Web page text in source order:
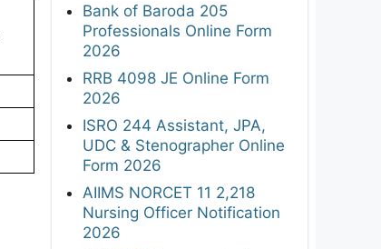
Bank of Baroda 205
Professionals Online Form
2026
RRB 4098 JE Online Form
2026
ISRO 244 Assistant, JPA,
UDC & Stenographer Online
Form 2026
AIIMS NORCET 11 2,218
Nursing Officer Notification
2026